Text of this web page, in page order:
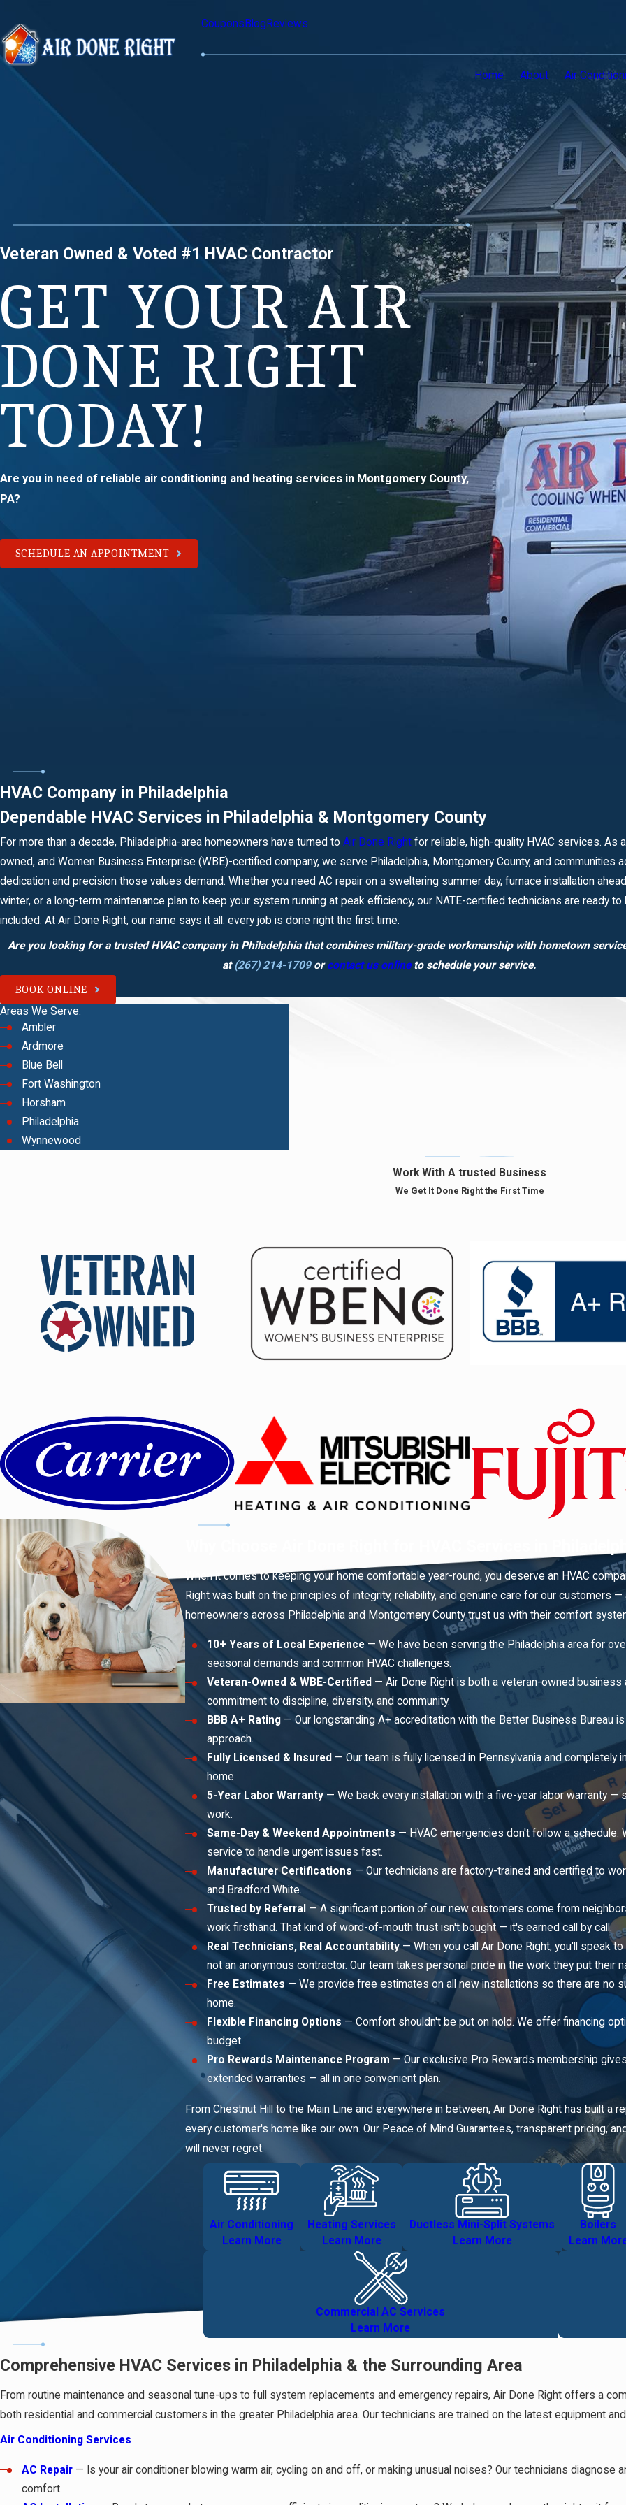
Coupons Blog Reviews
Home About Air
Veteran Owned & Voted #1 HVAC Contractor
GET YOUR AIR
DONE RIGHT
TODAY!
Are you in need of reliable air conditioning and heating services in Montgomery County,
PA?
SCHEDULE AN APPOINTMENT
HVAC Company in Philadelphia
Dependable HVAC Services in Philadelphia & Montgomery County
For more than a decade, Philadelphia-area homeowners have turned to Air Done Right for reliable, high-quality HVAC services. As
owned, and Women Business Enterprise (WBE)-certified company, we serve Philadelphia, Montgomery County, and communities
dedication and precision those values demand. Whether you need AC repair on a sweltering summer day, furnace installation
winter, or a long-term maintenance plan to keep your system running at peak efficiency, our NATE-certified technicians are ready
included. At Air Done Right, our name says it all: every job is done right the first time.
Are you looking for a trusted HVAC company in Philadelphia that combines military-grade workmanship with hometown
at(267) 214-1709orcontact us onlineto schedule your service.
BOOK ONLINE
Areas We Serve:
Ambler
Ardmore
Blue Bell
Fort Washington
Horsham
Philadelphia
Wynnewood
Work With A trusted Business
We Get It Done Right the First Time
When it comes to keeping your home comfortable year-round, you deserve an HVAC
Right was built on the principles of integrity, reliability, and genuine care for our customers
homeowners across Philadelphia and Montgomery County trust us with their comfort
10+ Years of Local Experience— We have been serving the Philadelphia area for
seasonal demands and common HVAC challenges.
Veteran-Owned & WBE-Certified — Air Done Right is both a veteran-owned
commitment to discipline, diversity, and community.
BBB A+ Rating— Our longstanding A+ accreditation with the Better Business Bureau
approach.
Fully Licensed & Insured — Our team is fully licensed in Pennsylvania and
home.
5-Year Labor Warranty— We back every installation with a five-year labor warranty
work.
Same-Day & Weekend Appointments — HVAC emergencies don't follow a
service to handle urgent issues fast.
Manufacturer Certifications — Our technicians are factory-trained and certified to
and Bradford White.
Trusted by Referral — A significant portion of our new customers come from
work firsthand. That kind of word-of-mouth trust isn't bought — it's earned call by call.
Real Technicians, Real Accountability— When you call Air Done Right, you'll speak
not an anonymous contractor. Our team takes personal pride in the work they put their
Free Estimates — We provide free estimates on all new installations so there are no
home.
Flexible Financing Options — Comfort shouldn't be put on hold. We offer financing
budget.
Pro Rewards Maintenance Program — Our exclusive Pro Rewards membership
extended warranties — all in one convenient plan.
From Chestnut Hill to the Main Line and everywhere in between, Air Done Right has built a
every customer's home like our own. Our Peace of Mind Guarantees, transparent pricing,
will never regret.
Air Conditioning
Learn More
Heating Services
Learn More
Ductless Mini-Split Systems
Learn More
Boilers
Learn
Commercial AC Services
Learn More
Comprehensive HVAC Services in Philadelphia & the Surrounding Area
From routine maintenance and seasonal tune-ups to full system replacements and emergency repairs, Air Done Right offers a
both residential and commercial customers in the greater Philadelphia area. Our technicians are trained on the latest equipment
Air Conditioning Services
AC Repair — Is your air conditioner blowing warm air, cycling on and off, or making unusual noises? Our technicians
comfort.